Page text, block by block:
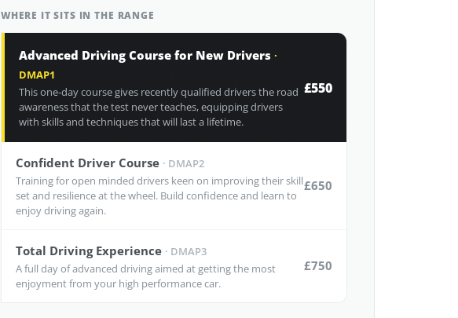
WHERE IT SITS IN THE RANGE
Advanced Driving Course for New Drivers ·
DMAP1
This one-day course gives recently qualified drivers the road
awareness that the test never teaches, equipping drivers
with skills and techniques that will last a lifetime.
£550
Confident Driver Course · DMAP2
Training for open minded drivers keen on improving their skill
set and resilience at the wheel. Build confidence and learn to
enjoy driving again.
£650
Total Driving Experience · DMAP3
A full day of advanced driving aimed at getting the most
enjoyment from your high performance car.
£750